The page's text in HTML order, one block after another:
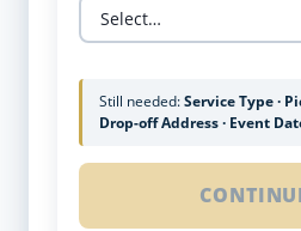
Still needed:Service Type ·
Drop-off Address · Event